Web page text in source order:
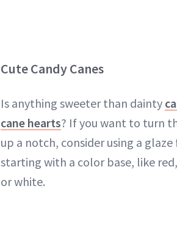
Cute Candy Canes
Is anything sweeter than dainty
cane hearts? If you want to turn
up a notch, consider using a glaze
starting with a color base, like
or white.